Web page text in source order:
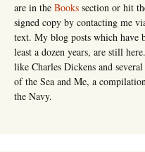
are in the Books section or hit
signed copy by contacting me
text. My blog posts which have
least a dozen years, are still
like Charles Dickens and
of the Sea and Me, a
the Navy.